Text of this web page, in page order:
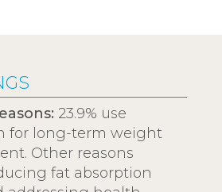
23.9% use
for long-term weight
Other reasons
fat absorption